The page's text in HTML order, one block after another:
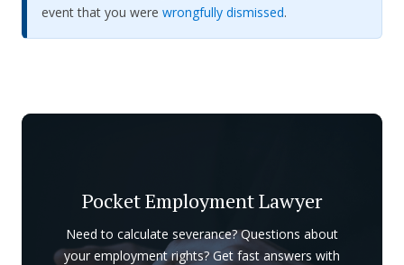
event that you were wrongfully dismissed.
Pocket Employment Lawyer
Need to calculate severance? Questions about
your employment rights? Get fast answers with